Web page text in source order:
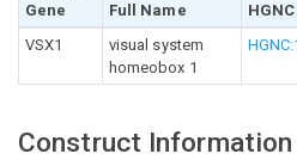
Gene
Full Name HGNC
VSX1
visual system
homeobox 1
Construct Information